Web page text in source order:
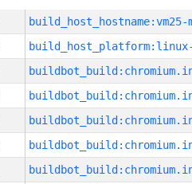
build_host_hostname:vm25-